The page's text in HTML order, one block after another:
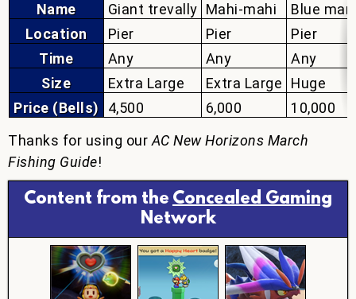
Name
Location
Time
Size
Price (Bells)
Giant trevally
Pier
Any
Extra Large
4,500
Mahi-mahi
Pier
Any
Extra Large
6,000
Blue
Pier
Any
Huge
10,000
Thanks for using ourAC New Horizons March
Fishing Guide!
Content from the Concealed Gaming
Network